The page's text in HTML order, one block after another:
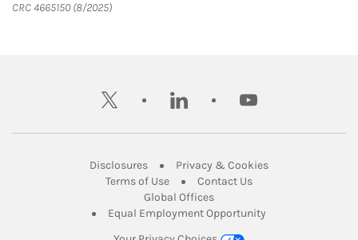
CRC 4665150 (8/2025)
twitter linkedin youtube
DisclosuresLink Opens in New Tab
Privacy & CookiesLink Opens in
Terms of UseLink Opens in New Tab
Contact UsLink Opens in New
Global OfficesLink Opens in New Tab
Equal Employment Opportunity